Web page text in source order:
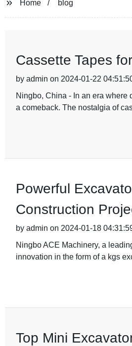
Home blog
Cassette Tapes
by admin on 2024-01-22
Ningbo, China - In an era where
a comeback. The nostalgia of
Powerful
Construction
by admin on 2024-01-18
Ningbo ACE Machinery, a
innovation in the form of a kgs
Top Mini